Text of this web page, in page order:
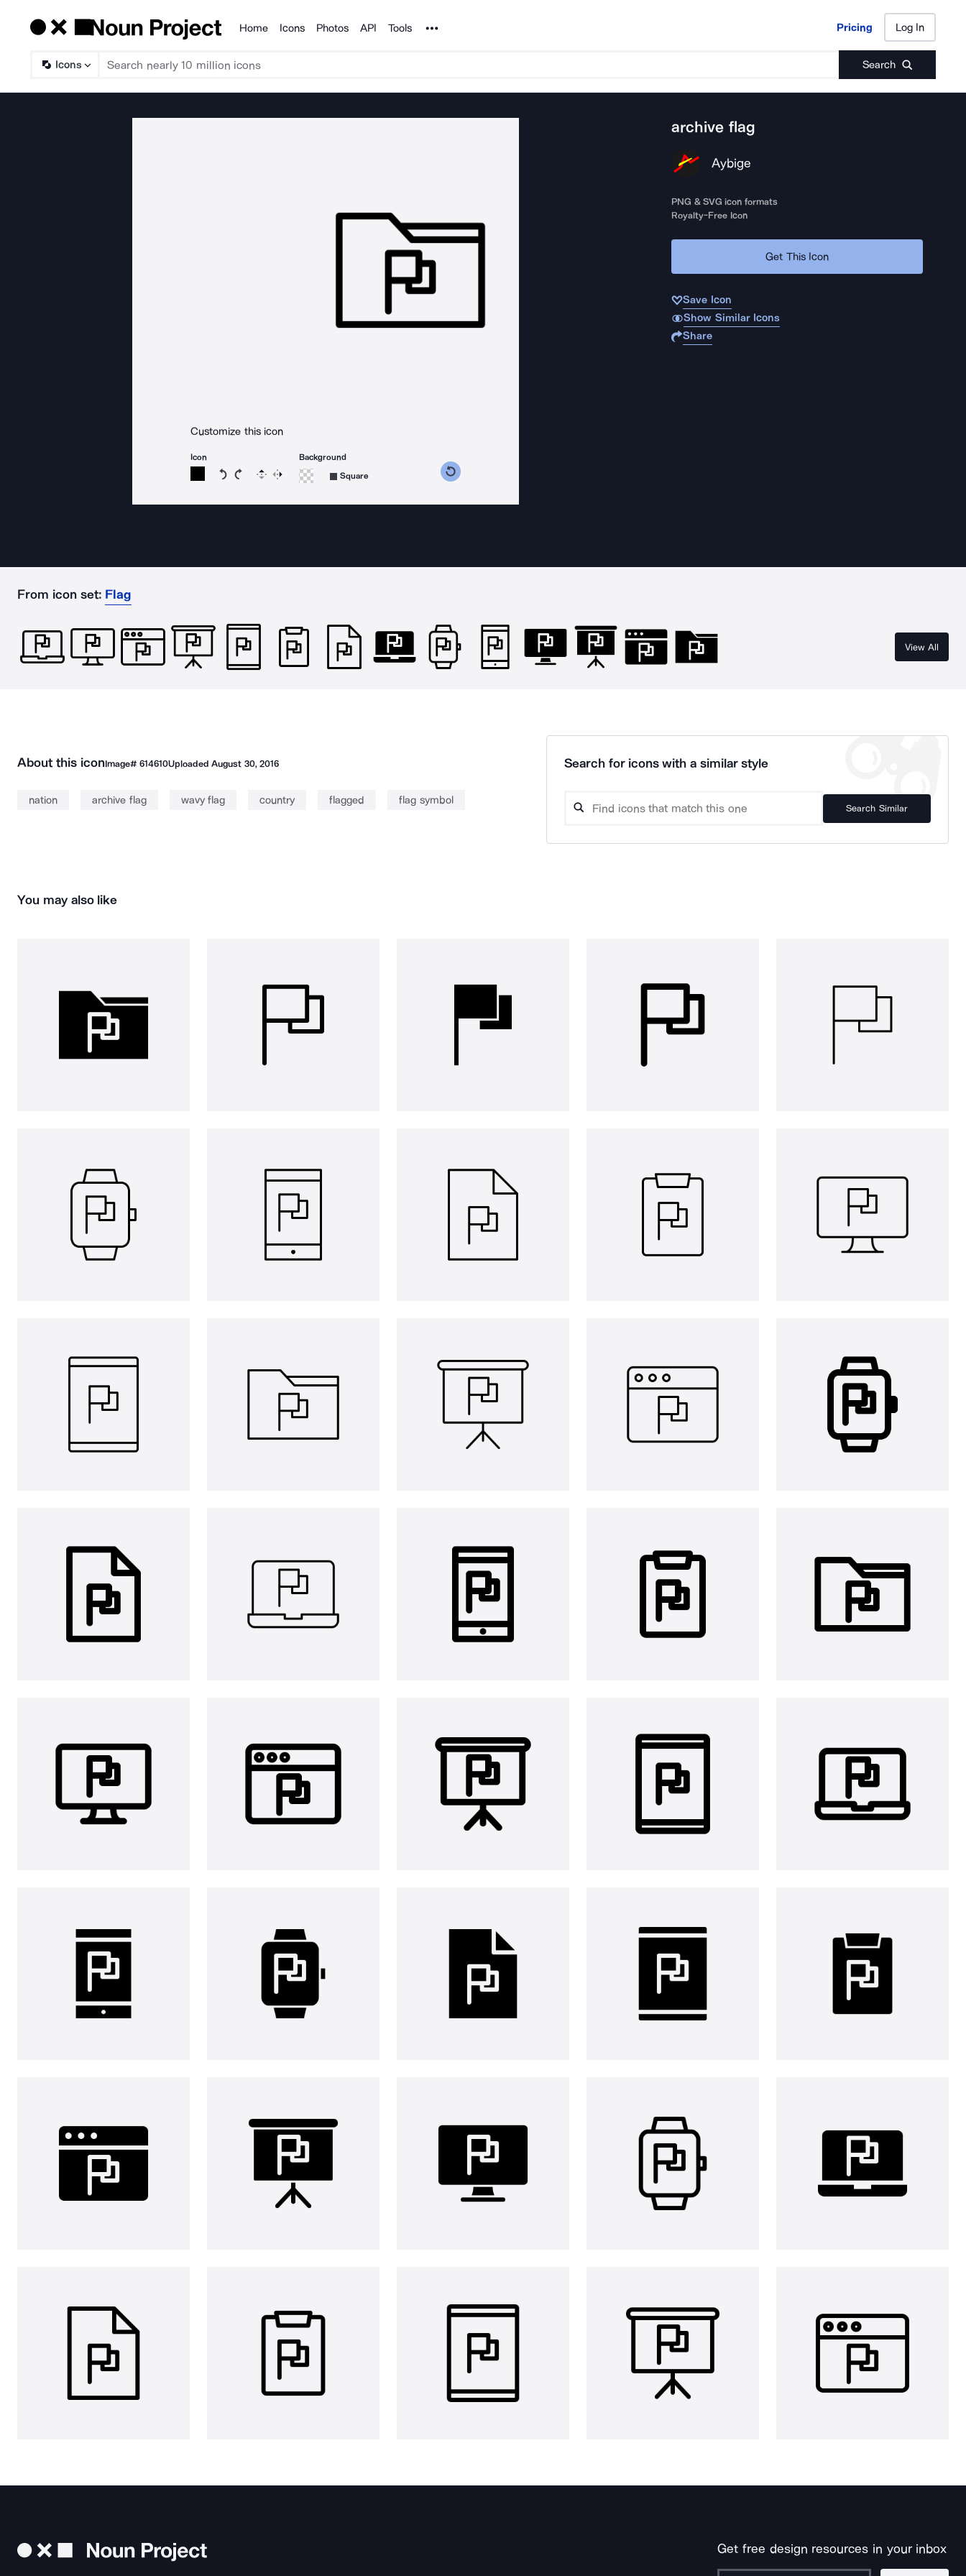
Products
Home Icons Photos API Tools Noun Project Pricing Log In
Icons Search
Pricing Log In
Customize this icon
Icon
Rotate icon 15 degrees counterclockwise
Rotate icon 15 degrees clockwise
Flip Reverse
Background
Square
archive flag
Aybige
PNG & SVG icon formats
Royalty-Free Icon
Get This Icon
Save Icon
Show Similar Icons
Share
From icon set: Flag
View All
About this iconImage# 614610UploadedAugust 30, 2016
nation archive flag wavy flag country flagged flag symbol
Search for icons with a similar style
Search Similar
You may also like
Get free design resources in your inbox